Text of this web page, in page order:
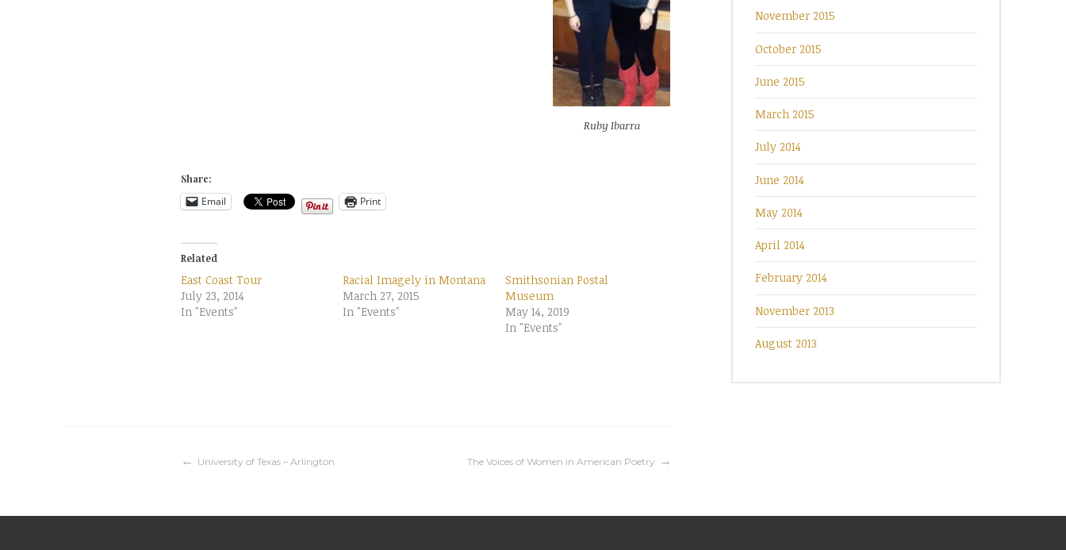
Ruby Ibarra
Share:
Email Print
Related
East Coast Tour
July 23, 2014
In "Events"
Racial Imagely in Montana
March 27, 2015
In "Events"
Smithsonian Postal
Museum
May 14, 2019
In "Events"
Post
navigation
University of Texas – Arlington The Voices of Women in American Poetry
November 2015
October 2015
June 2015
March 2015
July 2014
June 2014
May 2014
April 2014
February 2014
November 2013
August 2013